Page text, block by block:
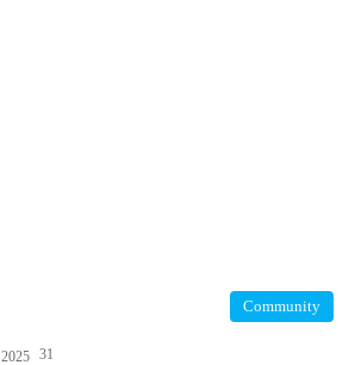
Community
31